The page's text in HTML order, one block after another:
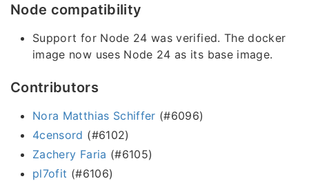
Node compatibility
Support for Node 24 was verified. The docker
image now uses Node 24 as its base image.
Contributors
Nora Matthias Schiffer (#6096)
4censord (#6102)
Zachery Faria (#6105)
pl7ofit (#6106)